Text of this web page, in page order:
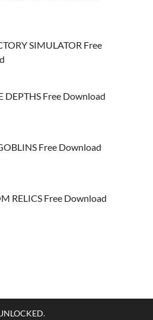
SIMULATOR Free
DEPTHS Free Download
Free Download
RELICS Free Download
.